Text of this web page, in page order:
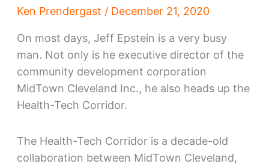
Ken Prendergast / December 21, 2020
On most days, Jeff Epstein is a very busy
man. Not only is he executive director of the
community development corporation
MidTown Cleveland Inc., he also heads up the
Health-Tech Corridor.
The Health-Tech Corridor is a decade-old
collaboration between MidTown Cleveland,